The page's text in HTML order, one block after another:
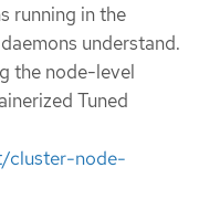
running in the
understand.
the node-level
Tuned
cluster-node-